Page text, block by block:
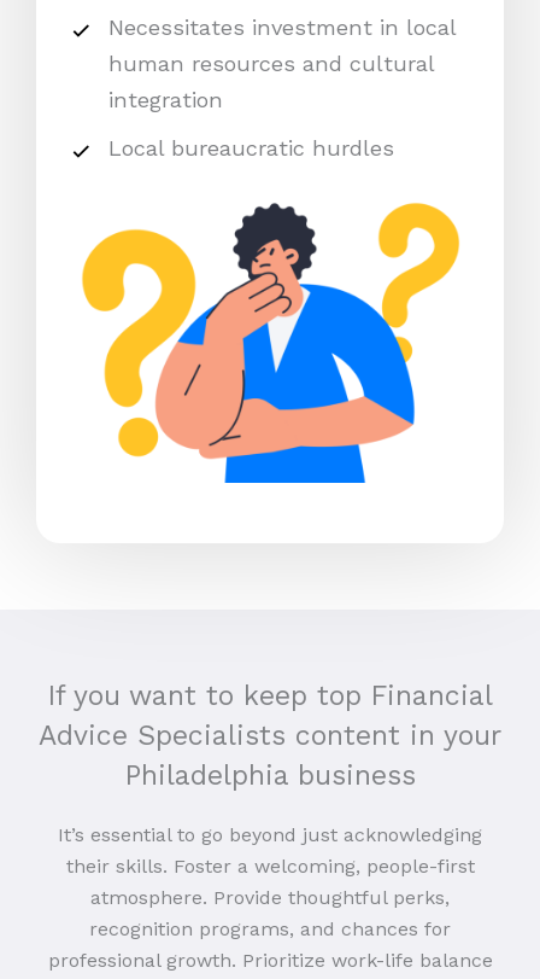
Necessitates investment in local
human resources and cultural
integration
Local bureaucratic hurdles
If you want to keep top Financial
Advice Specialists content in your
Philadelphia business
It’s essential to go beyond just acknowledging
their skills. Foster a welcoming, people-first
atmosphere. Provide thoughtful perks,
recognition programs, and chances for
professional growth. Prioritize work-life balance